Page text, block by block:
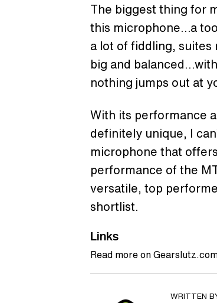
The biggest thing for
this microphone…a
a lot of fiddling, suites
big and
nothing jumps out at
With its performance
definitely unique, I
microphone that
performance of the
versatile, top
shortlist.
Links
Read more on
WRITTEN